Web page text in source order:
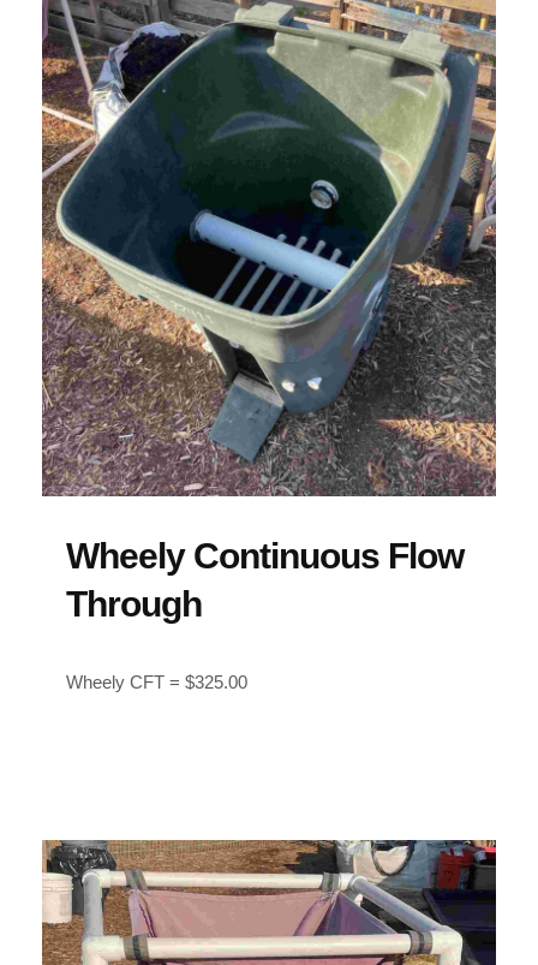
Wheely Continuous Flow
Through
Wheely CFT = $325.00